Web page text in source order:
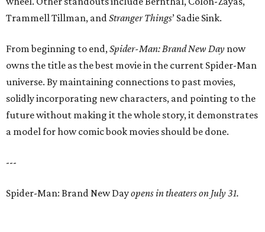
Trammell Tillman, andStranger Things’ Sadie Sink.
From beginning to end,Spider-Man: Brand New Day now
owns the title as the best movie in the current Spider-Man
universe. By maintaining connections to past movies,
solidly incorporating new characters, and pointing to the
future without making it the whole story, it demonstrates
a model for how comic book movies should be done.
---
Spider-Man: Brand New Dayopens in theaters on July 31.